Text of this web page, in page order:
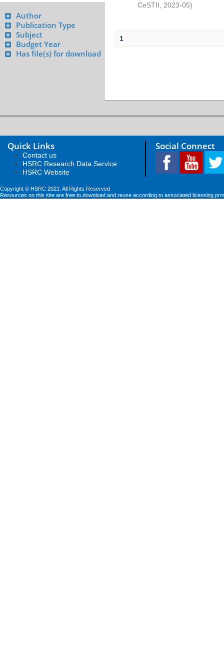
Author
Publication Type
Subject
Budget Year
Has file(s) for download
CeSTII
2023-05)
1
Quick Links
Contact us
HSRC Research Data Service
HSRC Website
Social Connect
Copyright © HSRC 2021. All Rights Reserved
Resources on this site are free to download and reuse according to associated licensing